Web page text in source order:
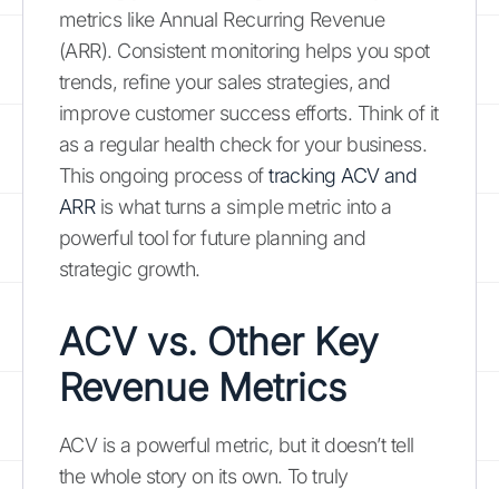
metrics like Annual Recurring Revenue
(ARR). Consistent monitoring helps you spot
trends, refine your sales strategies, and
improve customer success efforts. Think of it
as a regular health check for your business.
This ongoing process oftracking ACV and
ARRis what turns a simple metric into a
powerful tool for future planning and
strategic growth.
ACV vs. Other Key
Revenue Metrics
ACV is a powerful metric, but it doesn’t tell
the whole story on its own. To truly